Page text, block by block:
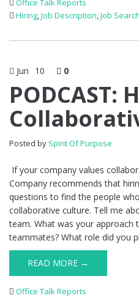
Office Talk Reports
Hiring,Job Description,Job Search
Jun 10 0
PODCAST:
Posted by Spirit Of Purpose
If your company values
Company recommends that
questions to find the people
collaborative culture. Tell me
team. What was your
teammates? What role did you
READ MORE →
Office Talk Reports